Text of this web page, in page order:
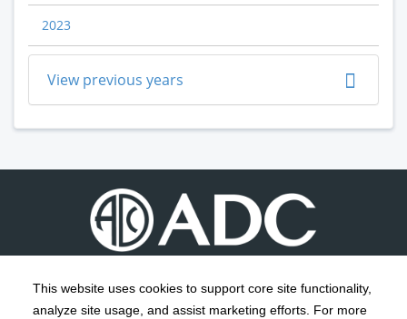
This website uses cookies to support core site functionality,
analyze site usage, and assist marketing efforts. For more
2023
View previous years